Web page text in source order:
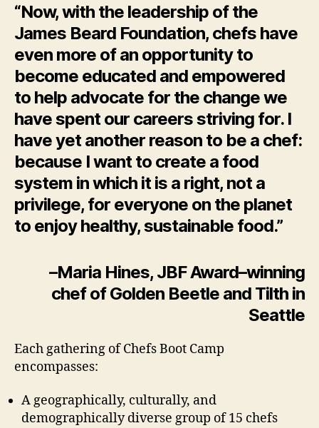
“Now, with the leadership of the
James Beard Foundation, chefs have
even more of an opportunity to
become educated and empowered
to help advocate for the change we
have spent our careers striving for. I
have yet another reason to be a chef:
because I want to create a food
system in which it is a right, not a
privilege, for everyone on the planet
to enjoy healthy, sustainable food.”
–Maria Hines, JBF Award–winning
chef of Golden Beetle and Tilth in
Seattle
Each gathering of Chefs Boot Camp
encompasses:
A geographically, culturally, and
demographically diverse group of 15 chefs